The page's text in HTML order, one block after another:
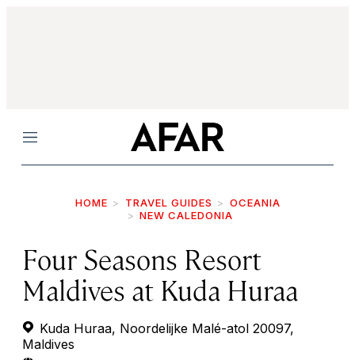
Menu
HOME TRAVEL GUIDES
OCEANIA
NEW CALEDONIA
Four Seasons Resort
Maldives at Kuda Huraa
Kuda Huraa, Noordelijke Malé-atol 20097,
Maldives